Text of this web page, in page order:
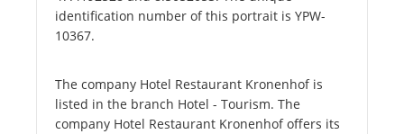
identification number of this portrait is YPW-
10367.
The company Hotel Restaurant Kronenhof is
listed in the branch Hotel - Tourism. The
company Hotel Restaurant Kronenhof offers its